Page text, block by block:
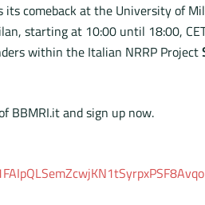
its comeback at the University of
starting at 10:00 until 18:00,
within the Italian NRRP Project
BBMRI.it and sign up now.